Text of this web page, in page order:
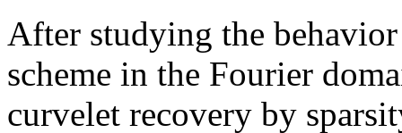
After studying the
scheme in the Fourier
curvelet recovery by